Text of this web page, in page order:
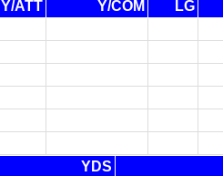
Y/ATT Y/COM LG
YDS